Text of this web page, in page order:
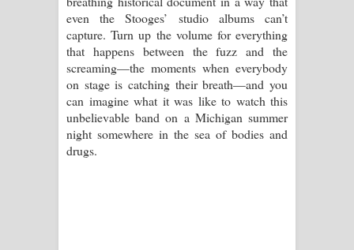
even the Stooges’ studio albums can’t
capture. Turn up the volume for everything
that happens between the fuzz and the
screaming—the moments when everybody
on stage is catching their breath—and you
can imagine what it was like to watch this
unbelievable band on a Michigan summer
night somewhere in the sea of bodies and
drugs.